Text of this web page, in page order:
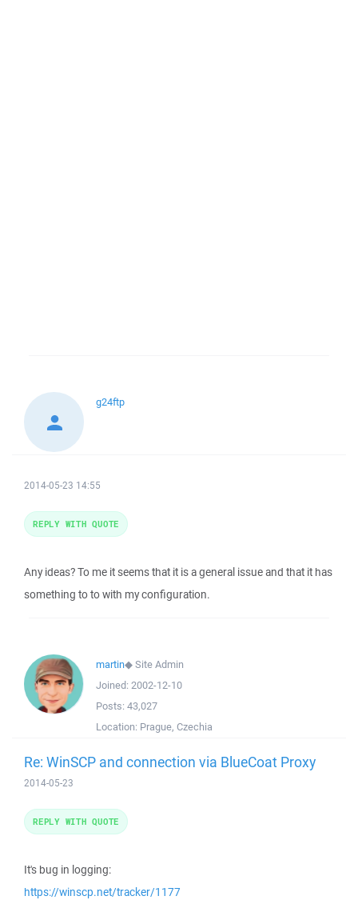
g24ftp
2014-05-23 14:55
Any ideas? To me it seems that it is a general issue and that it has
something to to with my configuration.
REPLY WITH QUOTE
martin◆Site Admin
Joined: 2002-12-10
Posts: 43,027
Location: Prague, Czechia
Re: WinSCP and connection via BlueCoat Proxy
2014-05-23
It's bug in logging:
https://winscp.net/tracker/1177
REPLY WITH QUOTE